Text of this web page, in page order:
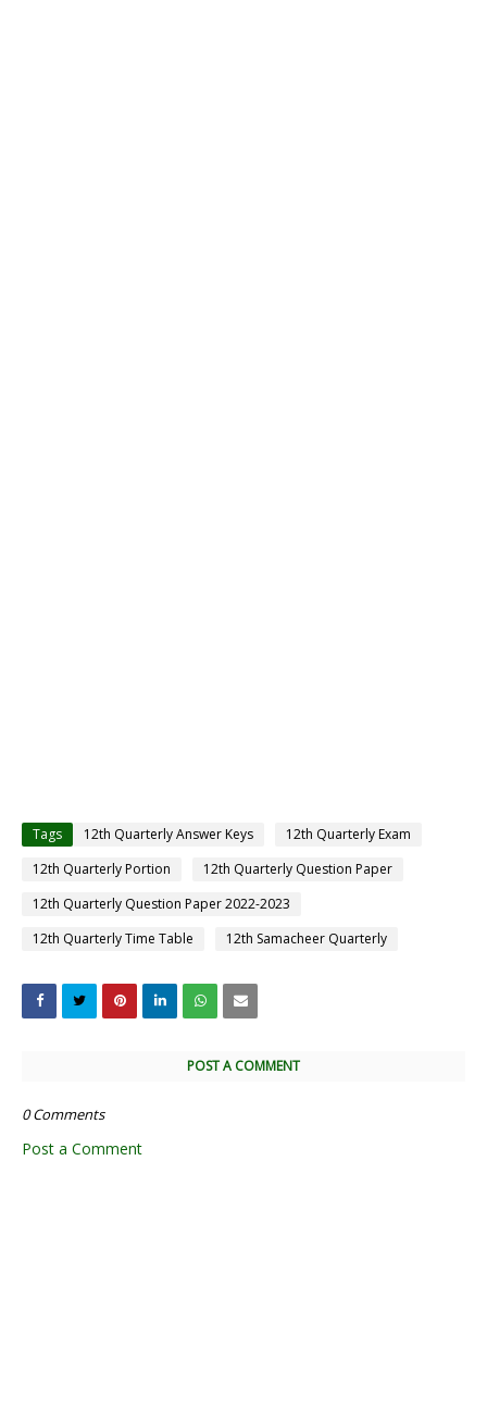
Tags 12th Quarterly Answer Keys
12th Quarterly Exam
12th Quarterly Portion
12th Quarterly Question Paper
12th Quarterly Question Paper 2022-2023
12th Quarterly Time Table
12th Samacheer Quarterly
POST A COMMENT
0 Comments
Post a Comment